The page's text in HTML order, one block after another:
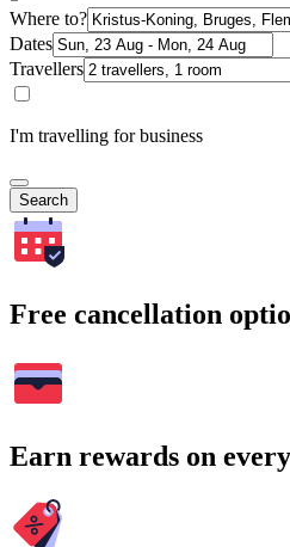
Where to?
Dates
Travellers
I'm travelling for business
Search
Free cancellation
Earn rewards on